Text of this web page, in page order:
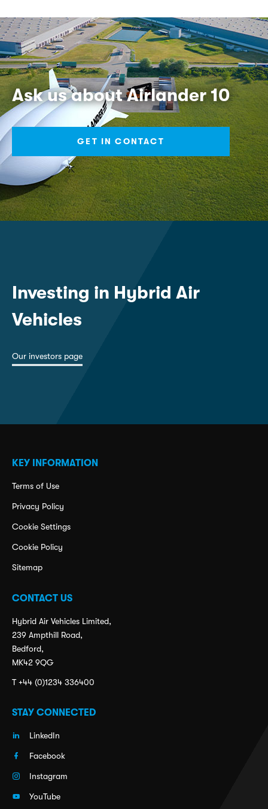
Ask us about Airlander 10
GET IN CONTACT
Investing in Hybrid Air
Vehicles
Our investors page
KEY INFORMATION
Terms of Use
Privacy Policy
Cookie Settings
Cookie Policy
Sitemap
CONTACT US
Hybrid Air Vehicles Limited,
239 Ampthill Road,
Bedford,
MK42 9QG
T +44 (0)1234 336400
STAY CONNECTED
LinkedIn
Facebook
Instagram
YouTube